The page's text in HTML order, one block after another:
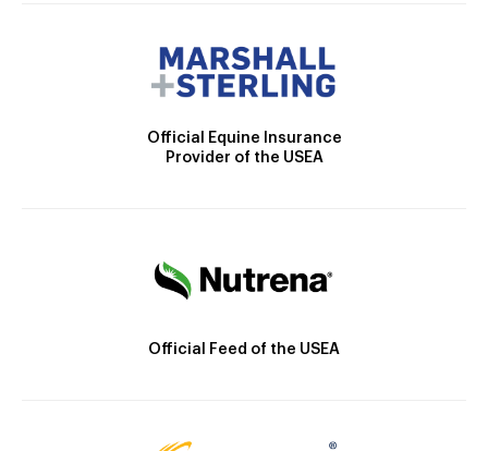
Official Equine Insurance
Provider of the USEA
Official Feed of the USEA